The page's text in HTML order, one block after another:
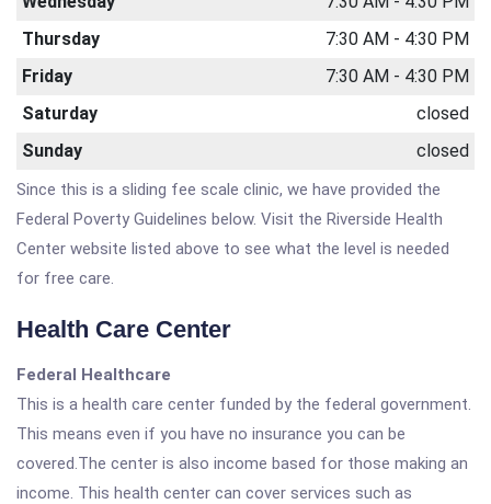
Thursday
7:30 AM - 4:30 PM
Friday
7:30 AM - 4:30 PM
Saturday
closed
Sunday
closed
Since this is a sliding fee scale clinic, we have provided the
Federal Poverty Guidelines below. Visit the Riverside Health
Center website listed above to see what the level is needed
for free care.
Health Care Center
Federal Healthcare
This is a health care center funded by the federal government.
This means even if you have no insurance you can be
covered.The center is also income based for those making an
income. This health center can cover services such as